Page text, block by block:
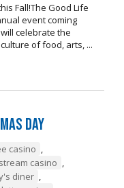
Fall!The Good Life
event coming
celebrate the
of food, arts, ...
Day
casino ,
casino ,
diner ,